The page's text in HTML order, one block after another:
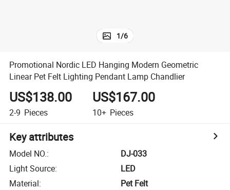
1/6
Promotional Nordic LED Hanging Modern Geometric
Linear Pet Felt Lighting Pendant Lamp Chandlier
US$138.00
2-9 Pieces
US$167.00
10+ Pieces
Key attributes
Model NO.:
DJ-033
Light Source:
LED
Material:
Pet Felt